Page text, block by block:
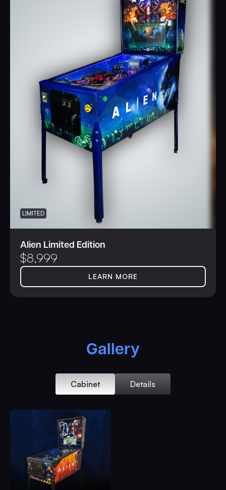
LIMITED
Alien Limited Edition
$8,999
LEARN MORE
Gallery
Cabinet Details